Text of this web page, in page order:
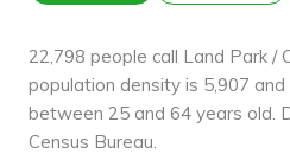
22,798 people call Land Park /
population density is 5,907
between 25 and 64 years old.
Census Bureau.